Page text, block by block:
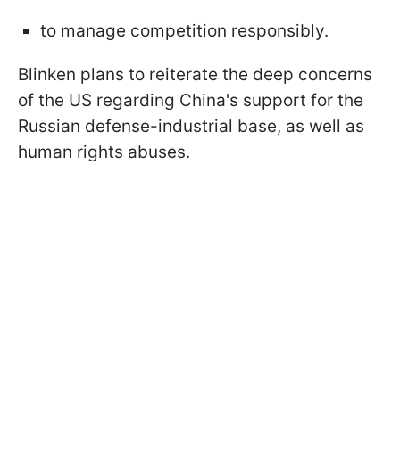
to manage competition responsibly.
Blinken plans to reiterate the deep concerns
of the US regarding China's support for the
Russian defense-industrial base, as well as
human rights abuses.